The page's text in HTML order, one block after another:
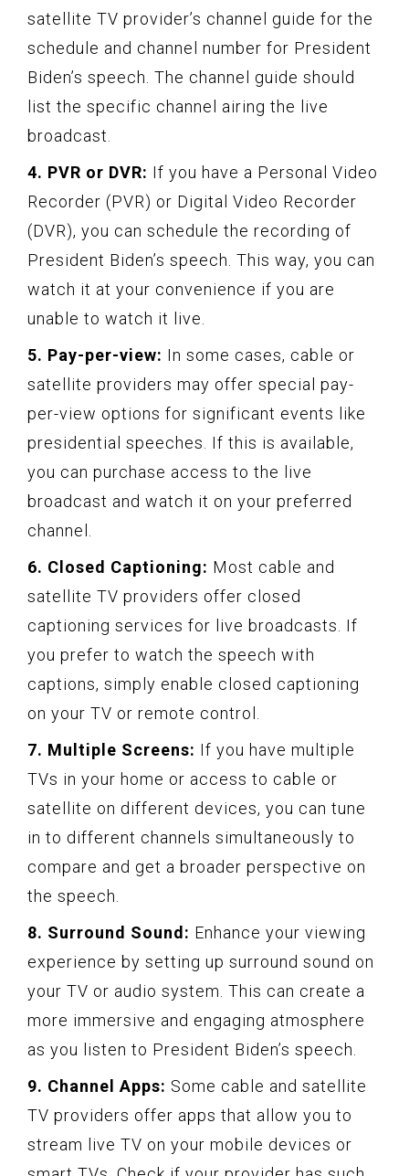
satellite TV provider’s channel guide for the
schedule and channel number for President
Biden’s speech. The channel guide should
list the specific channel airing the live
broadcast.
4. PVR or DVR: If you have a Personal Video
Recorder (PVR) or Digital Video Recorder
(DVR), you can schedule the recording of
President Biden’s speech. This way, you can
watch it at your convenience if you are
unable to watch it live.
5. Pay-per-view: In some cases, cable or
satellite providers may offer special pay-
per-view options for significant events like
presidential speeches. If this is available,
you can purchase access to the live
broadcast and watch it on your preferred
channel.
6. Closed Captioning: Most cable and
satellite TV providers offer closed
captioning services for live broadcasts. If
you prefer to watch the speech with
captions, simply enable closed captioning
on your TV or remote control.
7. Multiple Screens: If you have multiple
TVs in your home or access to cable or
satellite on different devices, you can tune
in to different channels simultaneously to
compare and get a broader perspective on
the speech.
8. Surround Sound: Enhance your viewing
experience by setting up surround sound on
your TV or audio system. This can create a
more immersive and engaging atmosphere
as you listen to President Biden’s speech.
9. Channel Apps: Some cable and satellite
TV providers offer apps that allow you to
stream live TV on your mobile devices or